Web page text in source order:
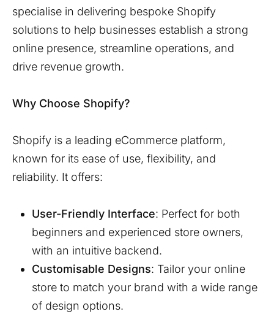
specialise in delivering bespoke Shopify
solutions to help businesses establish a strong
online presence, streamline operations, and
drive revenue growth.
Why Choose Shopify?
Shopify is a leading eCommerce platform,
known for its ease of use, flexibility, and
reliability. It offers:
User-Friendly Interface: Perfect for both
beginners and experienced store owners,
with an intuitive backend.
Customisable Designs: Tailor your online
store to match your brand with a wide range
of design options.